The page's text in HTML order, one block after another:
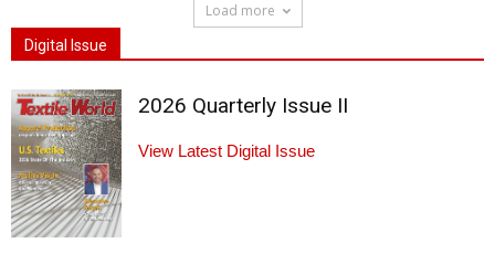
Load more
Digital Issue
2026 Quarterly Issue II
View Latest Digital Issue